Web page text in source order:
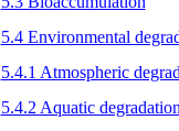
5.4 Environmental
5.4.1 Atmospheric
5.4.2 Aquatic